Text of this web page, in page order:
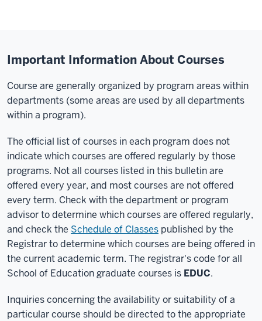
Important Information About Courses
Course are generally organized by program areas within
departments (some areas are used by all departments
within a program).
The official list of courses in each program does not
indicate which courses are offered regularly by those
programs. Not all courses listed in this bulletin are
offered every year, and most courses are not offered
every term. Check with the department or program
advisor to determine which courses are offered regularly,
and check the Schedule of Classes published by the
Registrar to determine which courses are being offered in
the current academic term. The registrar's code for all
School of Education graduate courses is EDUC.
Inquiries concerning the availability or suitability of a
particular course should be directed to the appropriate